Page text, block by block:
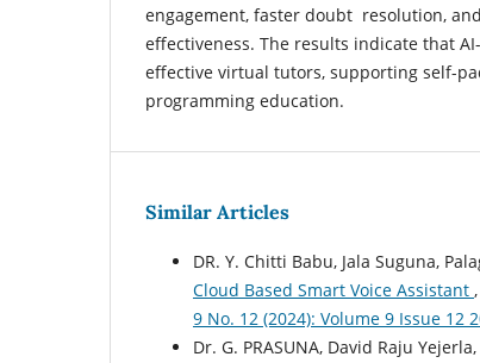
engagement, faster doubt resolution,
effectiveness. The results indicate that
effective virtual tutors, supporting self-
programming education.
Similar Articles
DR. Y. Chitti Babu, Jala Suguna,
Cloud Based Smart Voice Assistant ,
9 No. 12 (2024): Volume 9 Issue 12
Dr. G. PRASUNA, David Raju